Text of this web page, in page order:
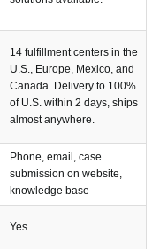
14 fulfillment centers in the
U.S., Europe, Mexico, and
Canada. Delivery to 100%
of U.S. within 2 days, ships
almost anywhere.
Phone, email, case
submission on website,
knowledge base
Yes